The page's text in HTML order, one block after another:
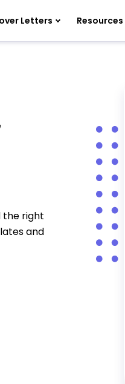
Letters Resources
the right
and